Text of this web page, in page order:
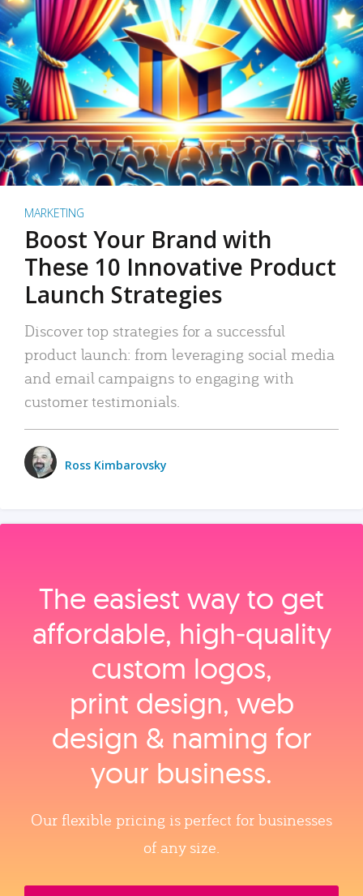
MARKETING
Boost Your Brand with
These 10 Innovative Product
Launch Strategies
Discover top strategies for a successful
product launch: from leveraging social media
and email campaigns to engaging with
customer testimonials.
Ross Kimbarovsky
The easiest way to get
affordable, high‑quality
custom logos,
print design, web
design & naming for
your business.
Our flexible pricing is perfect for businesses
of any size.